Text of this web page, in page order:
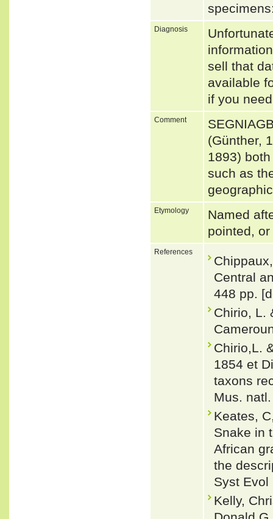
Diagnosis
sell that
available
if you
Comment
(Günther,
1893)
such as
Etymology
Named
pointed, or
References
Central
448 pp.
Chirio, L.
Chirio,L.
1854 et
taxons
Mus.
Keates,
Snake in
African
the
Syst
Kelly,